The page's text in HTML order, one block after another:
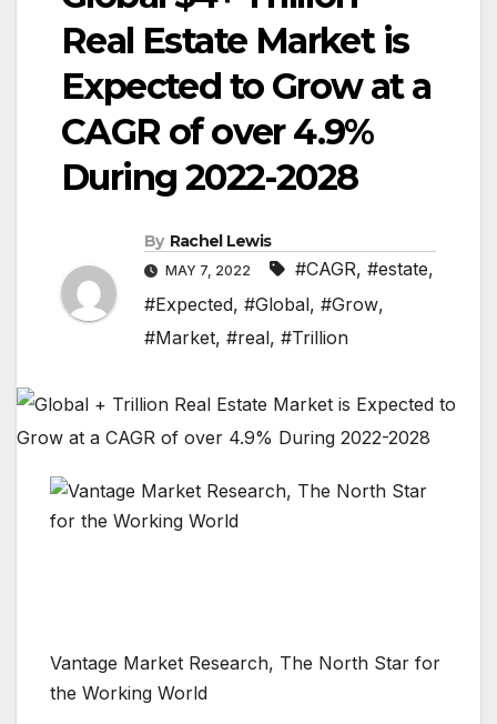
Real Estate Market is
Expected to Grow at a
CAGR of over 4.9%
During 2022-2028
By Rachel Lewis
MAY 7, 2022 #CAGR, #estate,
#Expected, #Global, #Grow,
#Market, #real, #Trillion
Vantage Market Research, The North Star for
the Working World